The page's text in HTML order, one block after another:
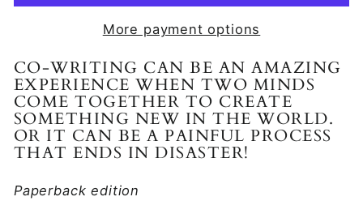
More payment options
CO-WRITING CAN BE AN AMAZING
EXPERIENCE WHEN TWO MINDS
COME TOGETHER TO CREATE
SOMETHING NEW IN THE WORLD.
OR IT CAN BE A PAINFUL PROCESS
THAT ENDS IN DISASTER!
Paperback edition